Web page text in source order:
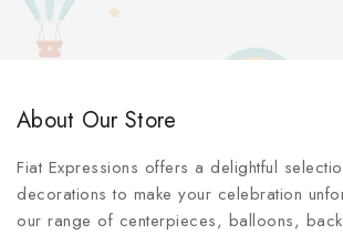
About Our Store
Fiat Expressions offers a delightful
decorations to make your celebration
our range of centerpieces, balloons,